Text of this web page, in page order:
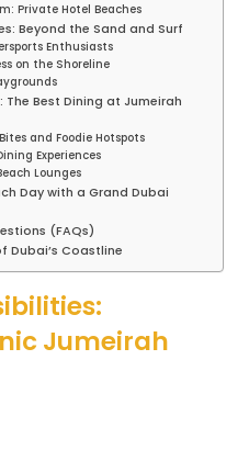
Private Hotel Beaches
Beyond the Sand and Surf
Enthusiasts
on the Shoreline
Best Dining at Jumeirah
and Foodie Hotspots
Experiences
Lounges
Day with a Grand Dubai
(FAQs)
Dubai’s Coastline
Jumeirah